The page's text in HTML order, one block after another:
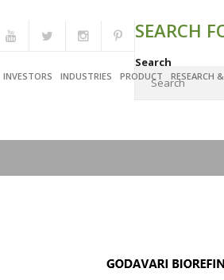
INVESTORS INDUSTRIES PRODUCT RESEARCH
SEARCH
Search